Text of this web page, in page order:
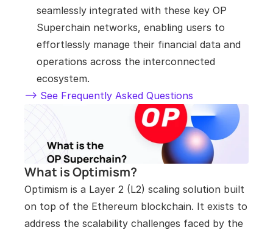
seamlessly integrated with these key OP
Superchain networks, enabling users to
effortlessly manage their financial data and
operations across the interconnected
ecosystem.
--> See Frequently Asked Questions
What is Optimism?
Optimism is a Layer 2 (L2) scaling solution built
on top of the Ethereum blockchain. It exists to
address the scalability challenges faced by the